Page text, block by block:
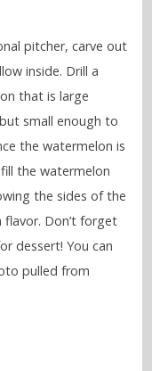
pitcher, carve out
inside. Drill a
that is large
small enough to
the watermelon is
the watermelon
the sides of the
Don’t forget
dessert! You can
pulled from